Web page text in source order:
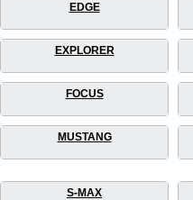
EDGE
EXPLORER
FOCUS
MUSTANG
S-MAX